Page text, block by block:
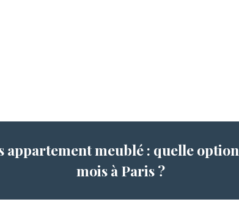
meublé : quelle
mois à Paris ?